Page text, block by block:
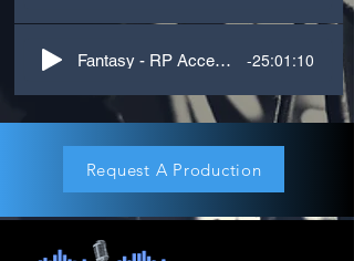
Fantasy - RP Accents -25:01:10
Request A Production